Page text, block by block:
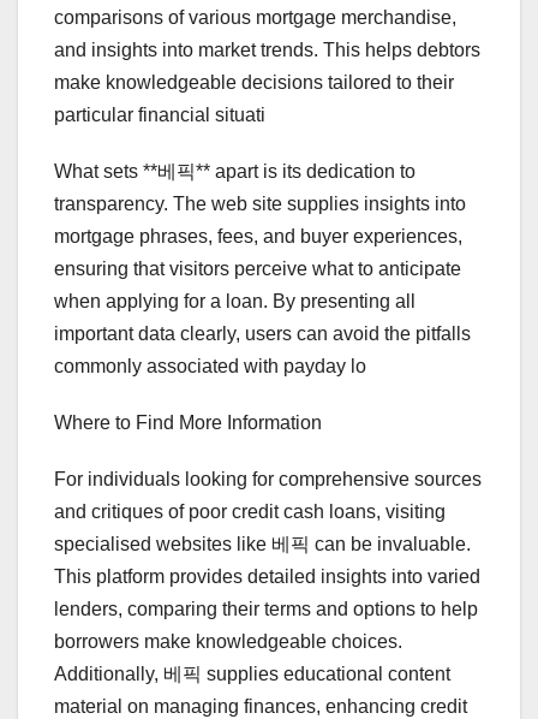
comparisons of various mortgage merchandise,
and insights into market trends. This helps debtors
make knowledgeable decisions tailored to their
particular financial situati
What sets **베픽** apart is its dedication to
transparency. The web site supplies insights into
mortgage phrases, fees, and buyer experiences,
ensuring that visitors perceive what to anticipate
when applying for a loan. By presenting all
important data clearly, users can avoid the pitfalls
commonly associated with payday lo
Where to Find More Information
For individuals looking for comprehensive sources
and critiques of poor credit cash loans, visiting
specialised websites like 베픽 can be invaluable.
This platform provides detailed insights into varied
lenders, comparing their terms and options to help
borrowers make knowledgeable choices.
Additionally, 베픽 supplies educational content
material on managing finances, enhancing credit